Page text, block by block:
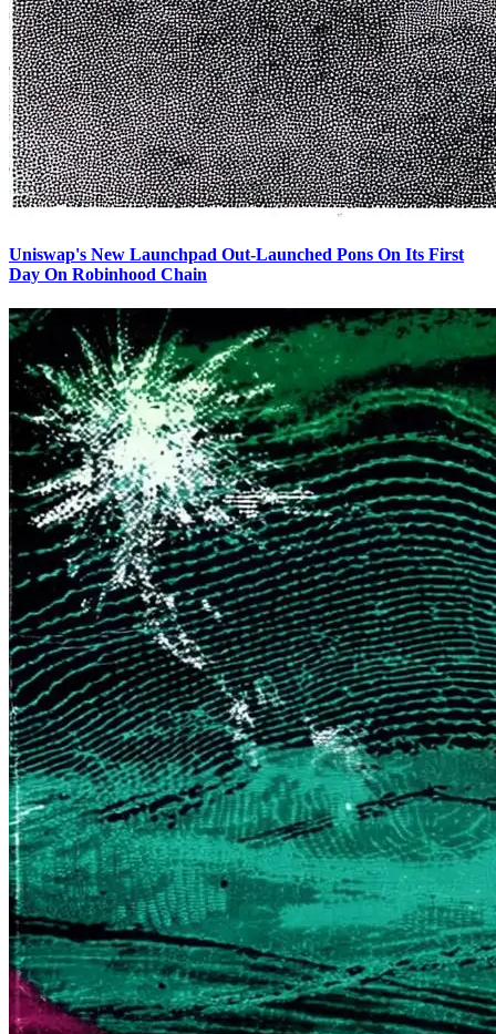
Uniswap's New Launchpad Out-Launched Pons On Its First
Day On Robinhood Chain